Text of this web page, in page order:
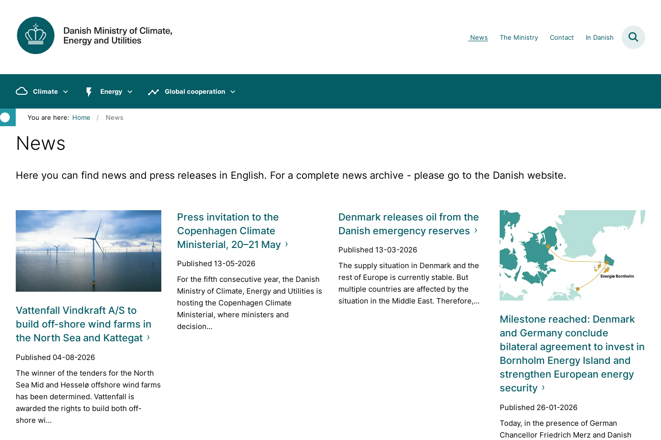
News The Ministry Contact In Danish
Climate Energy Global cooperation
You are here: Home News
News
Here you can find news and press releases in English. For a complete news archive - please go to the Danish website.
Vattenfall Vindkraft A/S to
build off-shore wind farms in
the North Sea and Kattegat
Published 04-08-2026
The winner of the tenders for the North
Sea Mid and Hesselø offshore wind farms
has been determined. Vattenfall is
awarded the rights to build both off-
shore wi...
Press invitation to the
Copenhagen Climate
Ministerial, 20–21 May
Published 13-05-2026
For the fifth consecutive year, the Danish
Ministry of Climate, Energy and Utilities is
hosting the Copenhagen Climate
Ministerial, where ministers and
decision...
Denmark releases oil from the
Danish emergency reserves
Published 13-03-2026
The supply situation in Denmark and the
rest of Europe is currently stable. But
multiple countries are affected by the
situation in the Middle East. Therefore,...
Milestone reached: Denmark
and Germany conclude
bilateral agreement to invest in
Bornholm Energy Island and
strengthen European energy
security
Published 26-01-2026
Today, in the presence of German
Chancellor Friedrich Merz and Danish